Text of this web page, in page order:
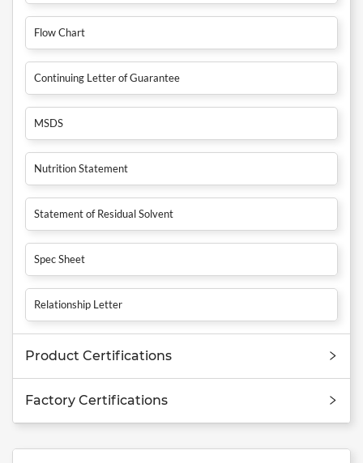
Flow Chart
Continuing Letter of Guarantee
MSDS
Nutrition Statement
Statement of Residual Solvent
Spec Sheet
Relationship Letter
Product Certifications
Factory Certifications